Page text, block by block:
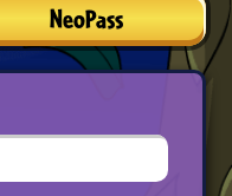
NeoPass